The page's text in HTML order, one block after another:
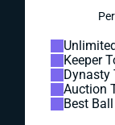
Keeper
Dynasty
Auction
Best